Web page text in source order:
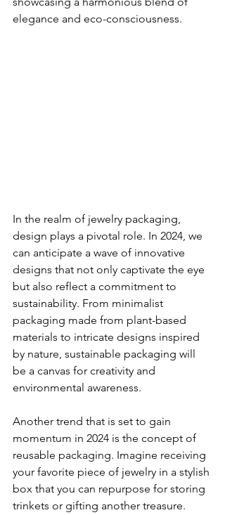
elegance and eco-consciousness.
In the realm of jewelry packaging,
design plays a pivotal role. In 2024, we
can anticipate a wave of innovative
designs that not only captivate the eye
but also reflect a commitment to
sustainability. From minimalist
packaging made from plant-based
materials to intricate designs inspired
by nature, sustainable packaging will
be a canvas for creativity and
environmental awareness.
Another trend that is set to gain
momentum in 2024 is the concept of
reusable packaging. Imagine receiving
your favorite piece of jewelry in a stylish
box that you can repurpose for storing
trinkets or gifting another treasure.